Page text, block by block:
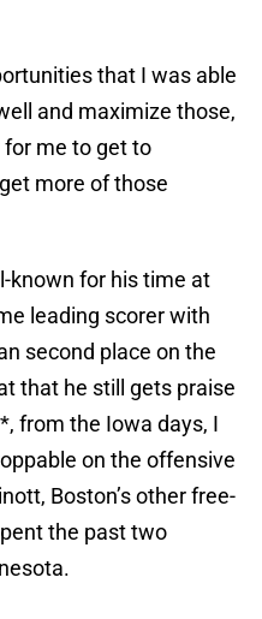
that I was able
and maximize those,
me to get to
more of those
known for his time at
leading scorer with
second place on the
that he still gets praise
from the Iowa days, I
on the offensive
Boston’s other free-
the past two